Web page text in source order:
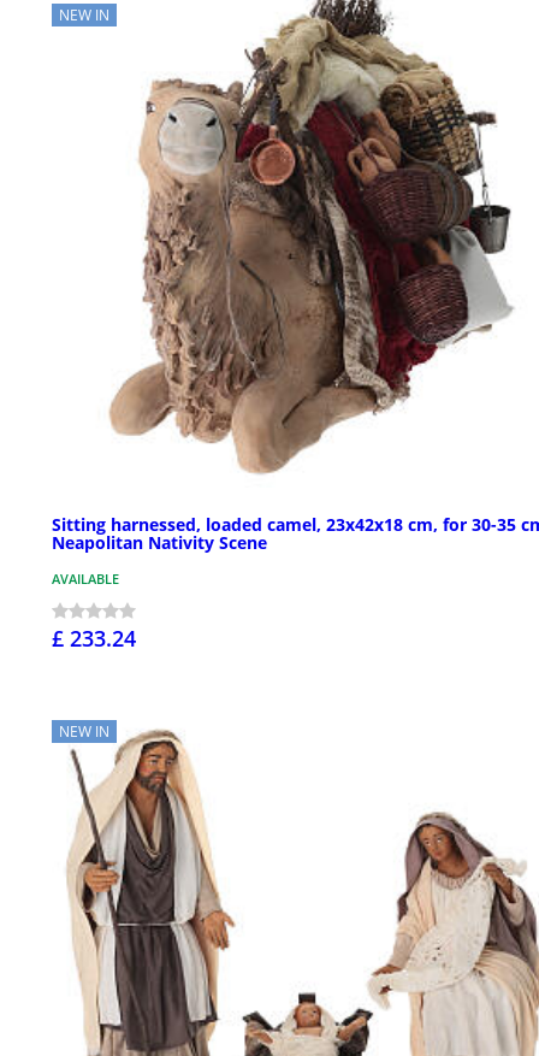
NEW IN
Sitting harnessed, loaded camel, 23x42x18 cm, for 30-35
Neapolitan Nativity Scene
AVAILABLE
£ 233.24
NEW IN